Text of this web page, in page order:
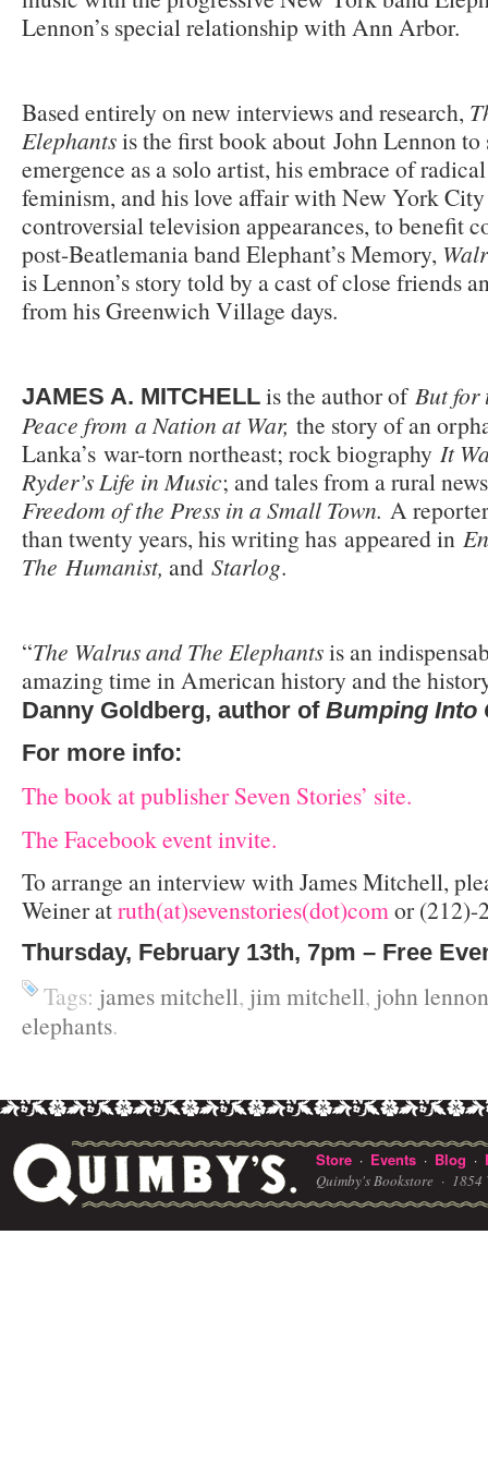
Lennon’s special relationship with Ann Arbor.
Based entirely on new interviews and research,
Elephantsis the first book about John Lennon to
emergence as a solo artist, his embrace of
feminism, and his love affair with New York
controversial television appearances, to benefit
post-Beatlemania band Elephant’s Memory,
is Lennon’s story told by a cast of close friends
from his Greenwich Village days.
JAMES A. MITCHELL is the author of But for
Peace from a Nation at War, the story of an
Lanka’s war-torn northeast; rock biography It
Ryder’s Life in Music; and tales from a rural
Freedom of the Press in a Small Town. A
than twenty years, his writing has appeared in
The Humanist, and Starlog.
“The Walrus and The Elephantsis an
amazing time in American history and the
Danny Goldberg, author of Bumping Into
For more info:
The book at publisher Seven Stories’ site.
The Facebook event invite.
To arrange an interview with James Mitchell,
Weiner atruth(at)sevenstories(dot)com or (212)-
Thursday, February 13th, 7pm – Free
Tags: james mitchell, jim mitchell, john lennon
elephants.
Store · Events · Blog ·
Quimby's Bookstore · 1854